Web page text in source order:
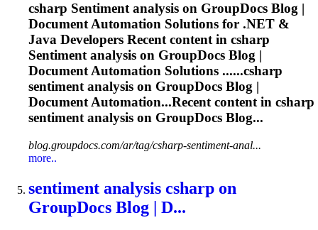
csharp Sentimentanalysis on GroupDocs Blog |
Document Automation Solutions for .NET &
Java Developers Recent content in csharp
Sentimentanalysis on GroupDocs Blog |
Document Automation Solutions ......csharp
sentimentanalysis on GroupDocs Blog |
Document Automation...Recent content in csharp
sentimentanalysis on GroupDocs Blog...
blog.groupdocs.com/ar/tag/csharp-sentiment-anal...
more..
sentiment analysis csharp on
GroupDocs Blog | D...